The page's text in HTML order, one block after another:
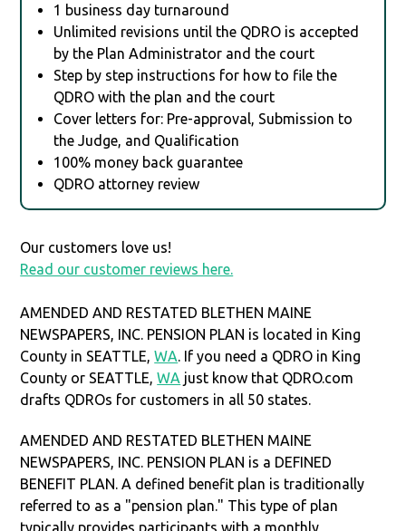
1 business day turnaround
Unlimited revisions until the QDRO is accepted
by the Plan Administrator and the court
Step by step instructions for how to file the
QDRO with the plan and the court
Cover letters for: Pre-approval, Submission to
the Judge, and Qualification
100% money back guarantee
QDRO attorney review
Our customers love us!
Read our customer reviews here.
AMENDED AND RESTATED BLETHEN MAINE
NEWSPAPERS, INC. PENSION PLAN is located in King
County in SEATTLE,WA. If you need a QDRO in King
County or SEATTLE,WA just know that QDRO.com
drafts QDROs for customers in all 50 states.
AMENDED AND RESTATED BLETHEN MAINE
NEWSPAPERS, INC. PENSION PLAN is a DEFINED
BENEFIT PLAN. A defined benefit plan is traditionally
referred to as a "pension plan." This type of plan
typically provides participants with a monthly